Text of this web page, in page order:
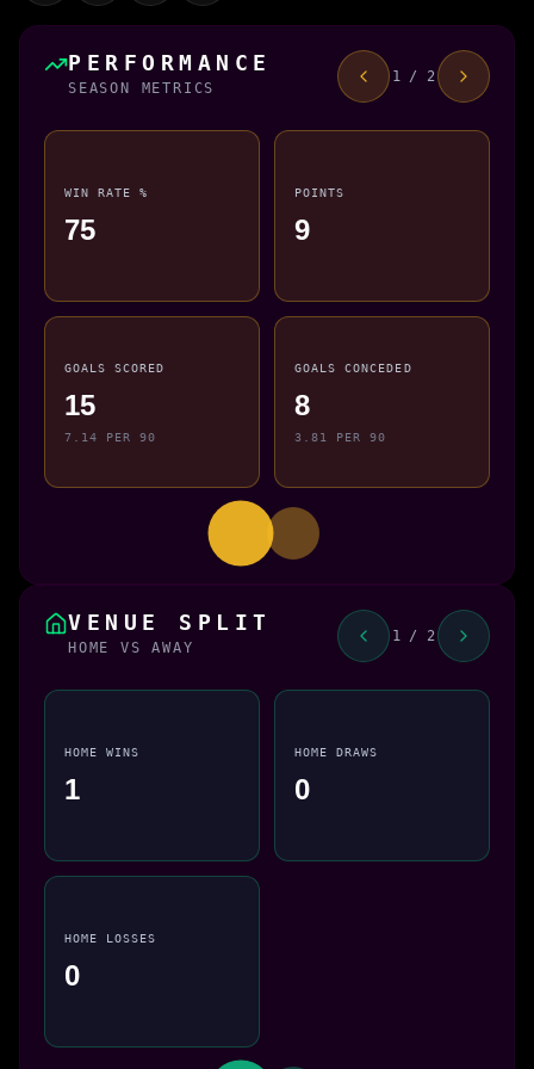
PERFORMANCE
SEASON METRICS
1 / 2
WIN RATE %
75
POINTS
9
GOALS SCORED
15
7.14 PER 90
GOALS CONCEDED
8
3.81 PER 90
VENUE SPLIT
HOME VS AWAY
1 / 2
HOME WINS
1
HOME DRAWS
0
HOME LOSSES
0